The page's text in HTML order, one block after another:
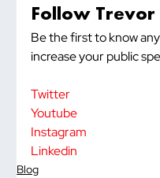
Follow Trevor
Be the first to know
increase your public
Twitter
Youtube
Instagram
Linkedin
Blog